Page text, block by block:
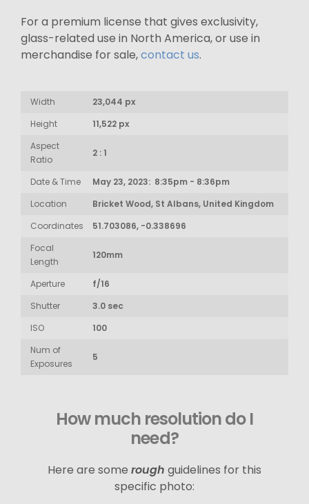
For a premium license that gives exclusivity,
glass-related use in North America, or use in
merchandise for sale,contact us.
Width
23,044 px
Height
11,522 px
Aspect
Ratio
2 : 1
Date & Time
May 23, 2023: 8:35pm - 8:36pm
Location
Bricket Wood, St Albans, United Kingdom
Coordinates
51.703086, -0.338696
Focal
Length
120mm
Aperture
f/16
Shutter
3.0 sec
ISO
100
Num of
Exposures
5
How much resolution do I
need?
Here are some rough guidelines for this
specific photo: